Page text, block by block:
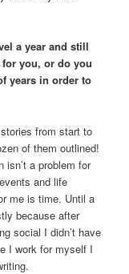
a year and still
you, or do you
years in order to
from start to
of them outlined!
isn’t a problem for
and life
me is time. Until a
because after
social I didn’t have
I work for myself I